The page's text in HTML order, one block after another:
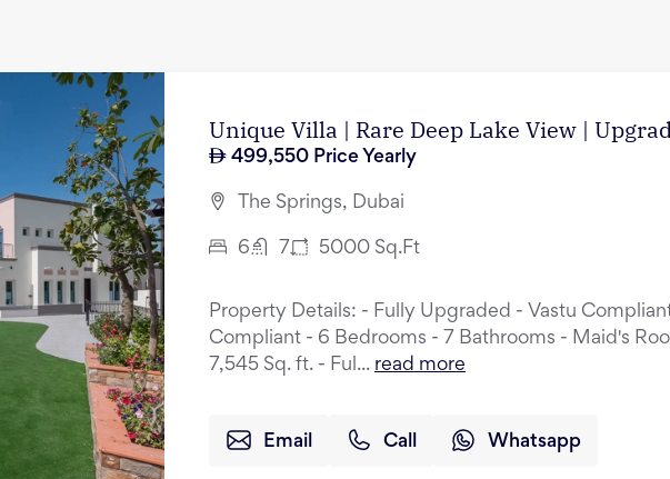
Unique Villa | Rare Deep Lake View |
499,550 Price Yearly
The Springs, Dubai
6 7 5000 Sq.Ft
Property Details: - Fully Upgraded - Vastu
Compliant - 6 Bedrooms - 7 Bathrooms - Maid's
7,545 Sq. ft. - Ful... read more
Email Call Whatsapp